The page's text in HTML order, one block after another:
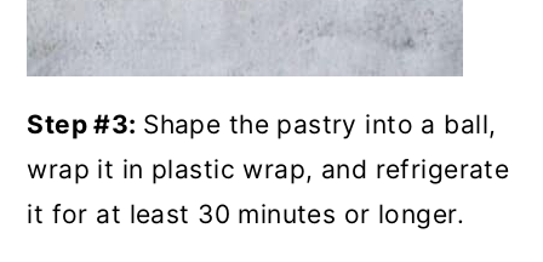
Step #3: Shape the pastry into a ball,
wrap it in plastic wrap, and refrigerate
it for at least 30 minutes or longer.